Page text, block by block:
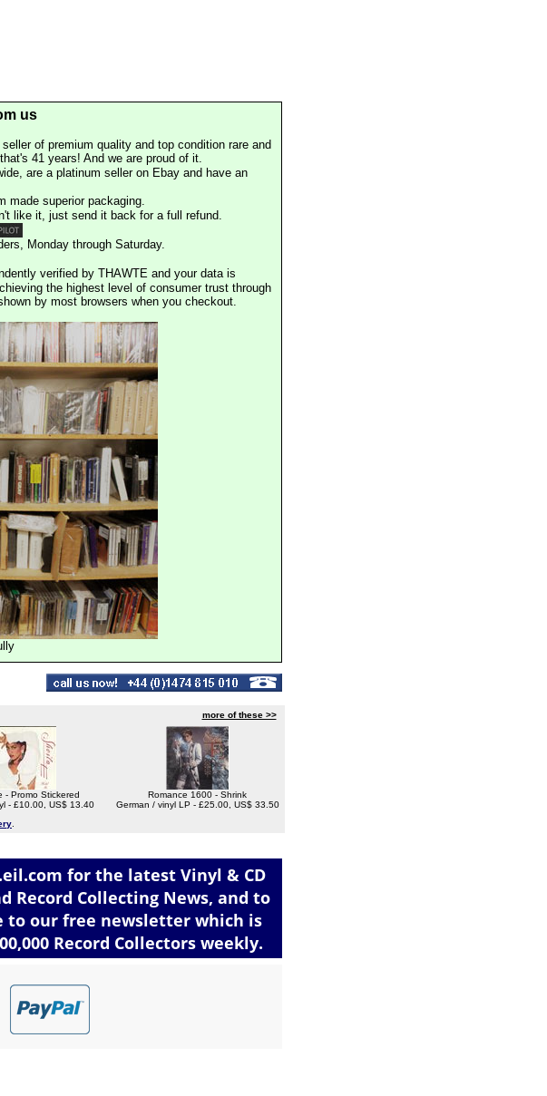
us
of premium quality and top condition rare and
41 years! And we are proud of it.
are a platinum seller on Ebay and have an
made superior packaging.
like it, just send it back for a full refund.
Monday through Saturday.
verified by THAWTE and your data is
the highest level of consumer trust through
by most browsers when you checkout.
more of these >>
- Promo Stickered
- £10.00, US$ 13.40
Romance 1600 - Shrink
German / vinyl LP - £25.00, US$ 33.50